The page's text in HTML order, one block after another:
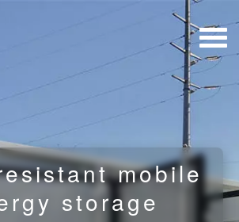
mobile
storage